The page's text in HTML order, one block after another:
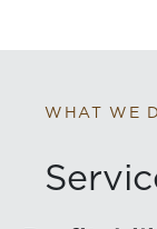
WHAT WE